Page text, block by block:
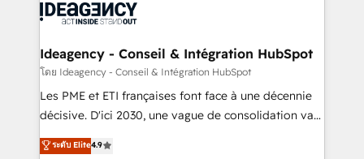
WordPress and legacy CRMs, turning fragmented
architectures that accelerate revenue operations and
performance. - Multi-object CRM migration, cleanup,
and implementation. - Pre-built and custom
integrations across your full tech stack. - Custom
- Dashboards, lifecycle campaigns, and lead
Ideagency - Conseil & Intégration HubSpot
โดย Ideagency - Conseil & Intégration HubSpot
Les PME et ETI françaises font face à une décennie
décisive. D'ici 2030, une vague de consolidation va
recomposer le marché. Seules survivront les
entreprises qui auront réussi leur transformation. Le
ระดับ Elite4.9